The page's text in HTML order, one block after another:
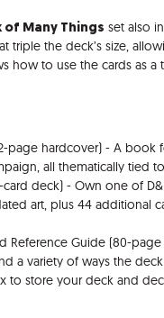
of Many Things set also
triple the deck’s size,
to use the cards as a
page hardcover) - A
all thematically tied
deck) - Own one of
art, plus 44 additional
Reference Guide (80-
a variety of ways the
to store your deck and